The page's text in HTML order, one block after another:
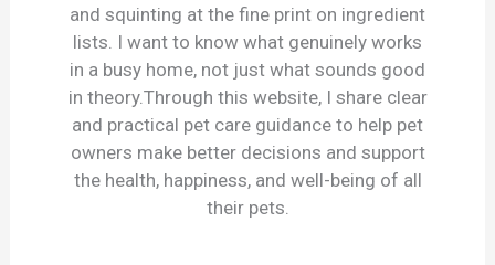
and squinting at the fine print on ingredient
lists. I want to know what genuinely works
in a busy home, not just what sounds good
in theory.Through this website, I share clear
and practical pet care guidance to help pet
owners make better decisions and support
the health, happiness, and well-being of all
their pets.